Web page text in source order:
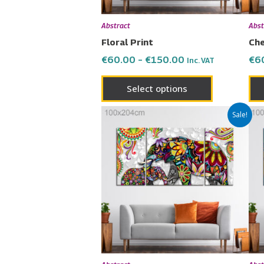
Abstract
Floral Print
€60.00 – €150.00 Inc. VAT
Select options
chosen
product
€
Sale!
€60.00
through
€150.00
This
product
has
multiple
variants.
options
may
be
chosen